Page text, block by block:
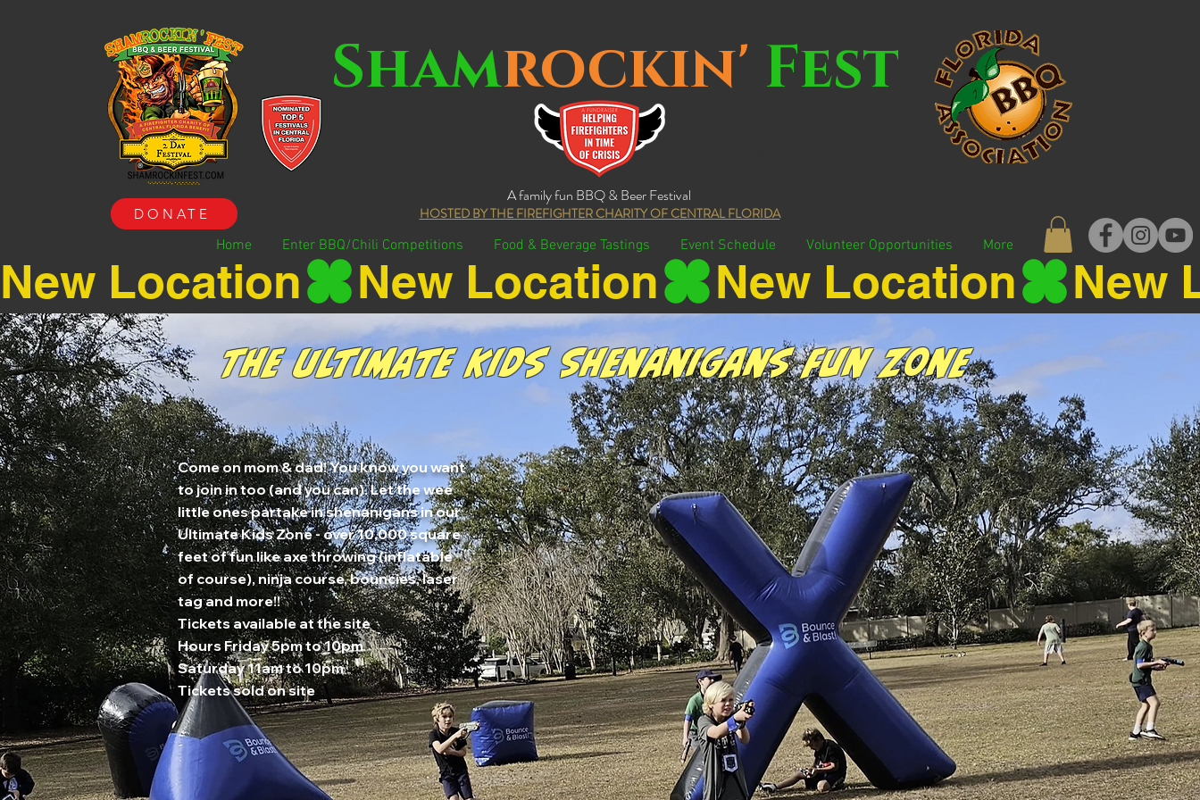
Shamrockin' Fest
A family fun BBQ & Beer Festival
HOSTED BY THE FIREFIGHTER CHARITY OF CENTRAL FLORIDA
Home
Enter BBQ/Chili Competitions Food & Beverage Tastings Event Schedule Volunteer Opportunities More
DONATE
New Location
The Ultimate Kids Shenanigans Fun Zone
Come on mom & dad! You know you want
to join in too (and you can). Let the wee
little ones partake in shenanigans in our
Ultimate Kids Zone - over 10,000 square
feet of fun like axe throwing (inflatable
of course), ninja course, bouncies, laser
tag and more!!
Tickets available at the site
Hours Friday 5pm to 10pm
Saturday 11am to 10pm
Tickets sold on site